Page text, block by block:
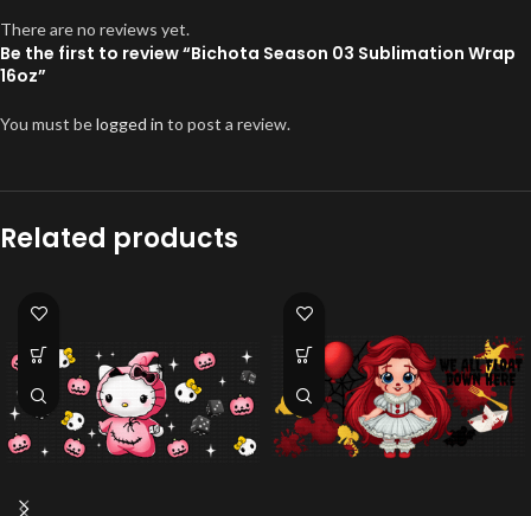
There are no reviews yet.
Be the first to review “Bichota Season 03 Sublimation Wrap
16oz”
You must belogged in to post a review.
Related products